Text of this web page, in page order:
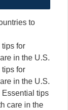
to
tips for
in the U.S.
tips for
in the U.S.
Essential tips
care in the